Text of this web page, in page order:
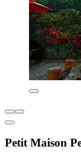
Petit Maison